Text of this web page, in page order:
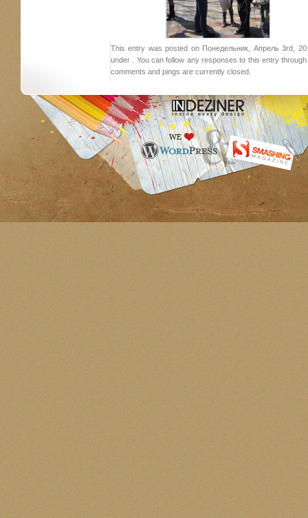
This entry was posted on Понедельник, Апрель 3rd,
under . You can follow any responses to this entry
comments and pings are currently closed.